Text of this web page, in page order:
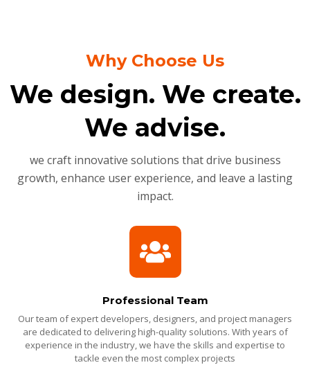
Why Choose Us
We design. We create.
We advise.
we craft innovative solutions that drive business
growth, enhance user experience, and leave a lasting
impact.
Professional Team
Our team of expert developers, designers, and project managers
are dedicated to delivering high-quality solutions. With years of
experience in the industry, we have the skills and expertise to
tackle even the most complex projects